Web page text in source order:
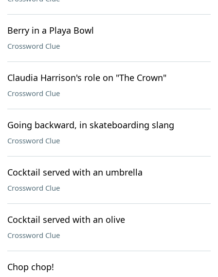
Berry in a Playa Bowl
Crossword Clue
Claudia Harrison's role on "The Crown"
Crossword Clue
Going backward, in skateboarding slang
Crossword Clue
Cocktail served with an umbrella
Crossword Clue
Cocktail served with an olive
Crossword Clue
Chop chop!